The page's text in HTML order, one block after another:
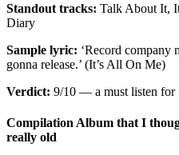
Standout tracks: Talk About It,
Diary
Sample lyric: ‘Record company
gonna release.’ (It’s All On Me)
Verdict: 9/10 — a must listen for
Compilation Album that I
really old